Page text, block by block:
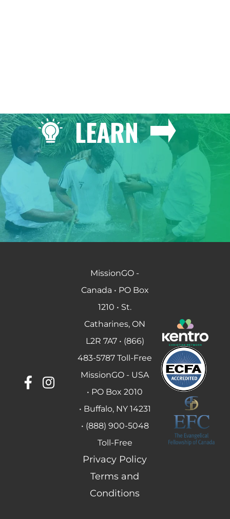
LEARN
MissionGO -
Canada • PO Box
1210 • St.
Catharines, ON
L2R 7A7 • (866)
483-5787 Toll-Free
MissionGO - USA
• PO Box 2010
• Buffalo, NY 14231
• (888) 900-5048
Toll-Free
Privacy Policy
Terms and
Conditions